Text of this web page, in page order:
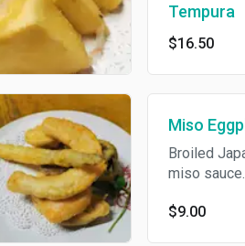
Tempura
$16.50
Miso
Broiled
miso sauce.
$9.00